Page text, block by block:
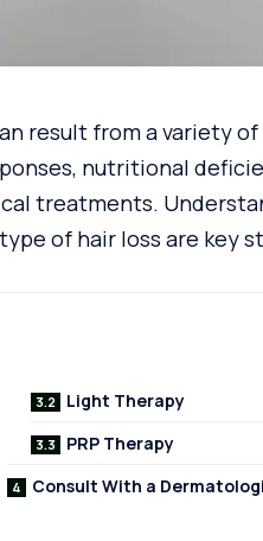
result from a variety
nutritional
treatments.
of hair loss are key
Light Therapy
PRP Therapy
Consult With a